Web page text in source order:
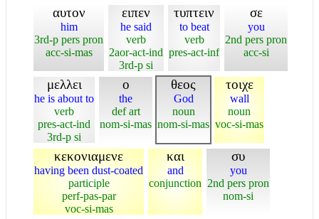
αυτον
him
3rd-p pers pron
acc-si-mas
ειπεν
he said
verb
2aor-act-ind
3rd-p si
τυπτειν
to beat
verb
pres-act-inf
σε
you
2nd pers pron
acc-si
μελλει
he is about to
verb
pres-act-ind
3rd-p si
ο
the
def art
nom-si-mas
θεος
God
noun
nom-si-mas
τοιχε
wall
noun
voc-si-mas
κεκονιαμενε
having been dust-coated
participle
perf-pas-par
voc-si-mas
και
and
conjunction
συ
you
2nd pers pron
nom-si